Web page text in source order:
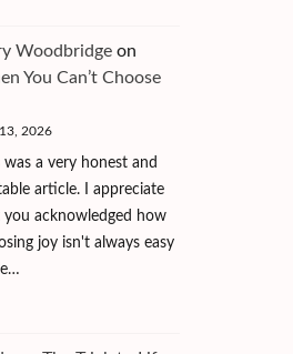
Woodbridgeon
You Can’t Choose
2026
was a very honest and
article. I appreciate
you acknowledged how
joy isn't always easy